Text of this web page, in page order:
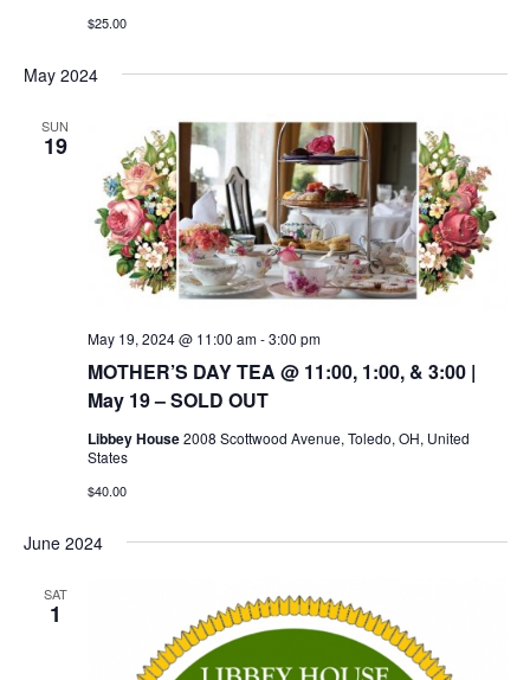
$25.00
May 2024
SUN
19
MOTHER’S DAY TEA @ 11:00, 1:00, & 3:00 |
May 19 – SOLD OUT
May 19, 2024 @ 11:00 am-3:00 pm
Libbey House2008 Scottwood Avenue, Toledo, OH, United
States
$40.00
June 2024
SAT
1